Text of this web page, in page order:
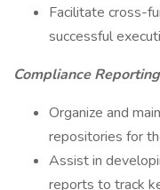
Facilitate cross-
successful
Compliance
Organize and
repositories for
Assist in
reports to track